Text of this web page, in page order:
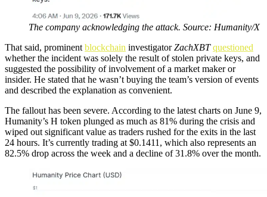
The company acknowledging the attack. Source: Humanity/X
That said, prominent blockchain investigatorZachXBTquestioned
whether the incident was solely the result of stolen private keys, and
suggested the possibility of involvement of a market maker or
insider. He stated that he wasn’t buying the team’s version of events
and described the explanation as convenient.
The fallout has been severe. According to the latest charts on June 9,
Humanity’s H token plunged as much as 81% during the crisis and
wiped out significant value as traders rushed for the exits in the last
24 hours. It’s currently trading at $0.1411, which also represents an
82.5% drop across the week and a decline of 31.8% over the month.